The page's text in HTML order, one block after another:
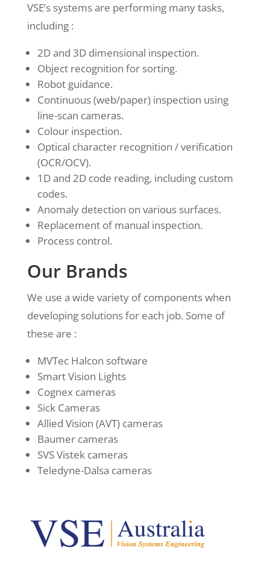
VSE’s systems are performing many tasks,
including :
2D and 3D dimensional inspection.
Object recognition for sorting.
Robot guidance.
Continuous (web/paper) inspection using
line-scan cameras.
Colour inspection.
Optical character recognition / verification
(OCR/OCV).
1D and 2D code reading, including custom
codes.
Anomaly detection on various surfaces.
Replacement of manual inspection.
Process control.
Our Brands
We use a wide variety of components when
developing solutions for each job. Some of
these are :
MVTec Halcon software
Smart Vision Lights
Cognex cameras
Sick Cameras
Allied Vision (AVT) cameras
Baumer cameras
SVS Vistek cameras
Teledyne-Dalsa cameras